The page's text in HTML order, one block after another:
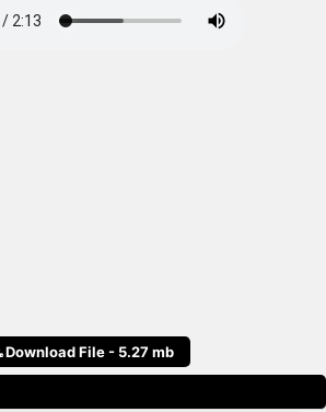
Download File - 5.27 mb